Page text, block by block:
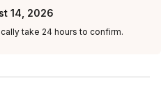
14, 2026
take 24 hours to confirm.